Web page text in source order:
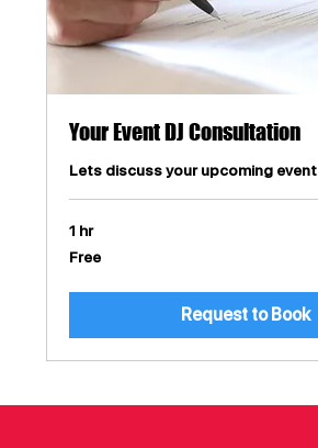
Your Event DJ Consultation
Lets discuss your upcoming event
1 hr
Free
Free
Request to Book